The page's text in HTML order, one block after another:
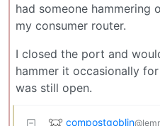
had someone hammering
my consumer router.
I closed the port and
hammer it occasionally
was still open.
compostgoblin